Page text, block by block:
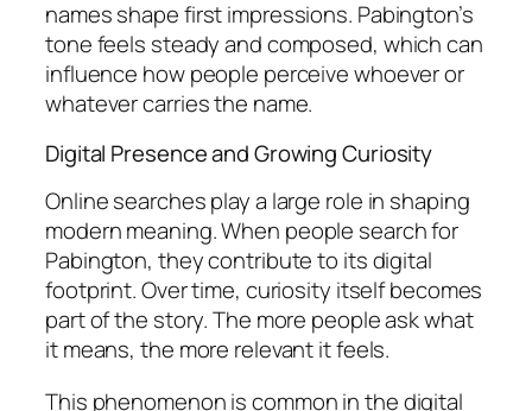
names shape first impressions. Pabington’s
tone feels steady and composed, which can
influence how people perceive whoever or
whatever carries the name.
Digital Presence and Growing Curiosity
Online searches play a large role in shaping
modern meaning. When people search for
Pabington, they contribute to its digital
footprint. Over time, curiosity itself becomes
part of the story. The more people ask what
it means, the more relevant it feels.
This phenomenon is common in the digital